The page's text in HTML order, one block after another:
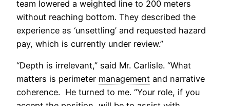
team lowered a weighted line to 200 meters
without reaching bottom. They described the
experience as ‘unsettling’ and requested hazard
pay, which is currently under review.”
“Depth is irrelevant,” said Mr. Carlisle. “What
matters is perimeter management and narrative
coherence. He turned to me. “Your role, if you